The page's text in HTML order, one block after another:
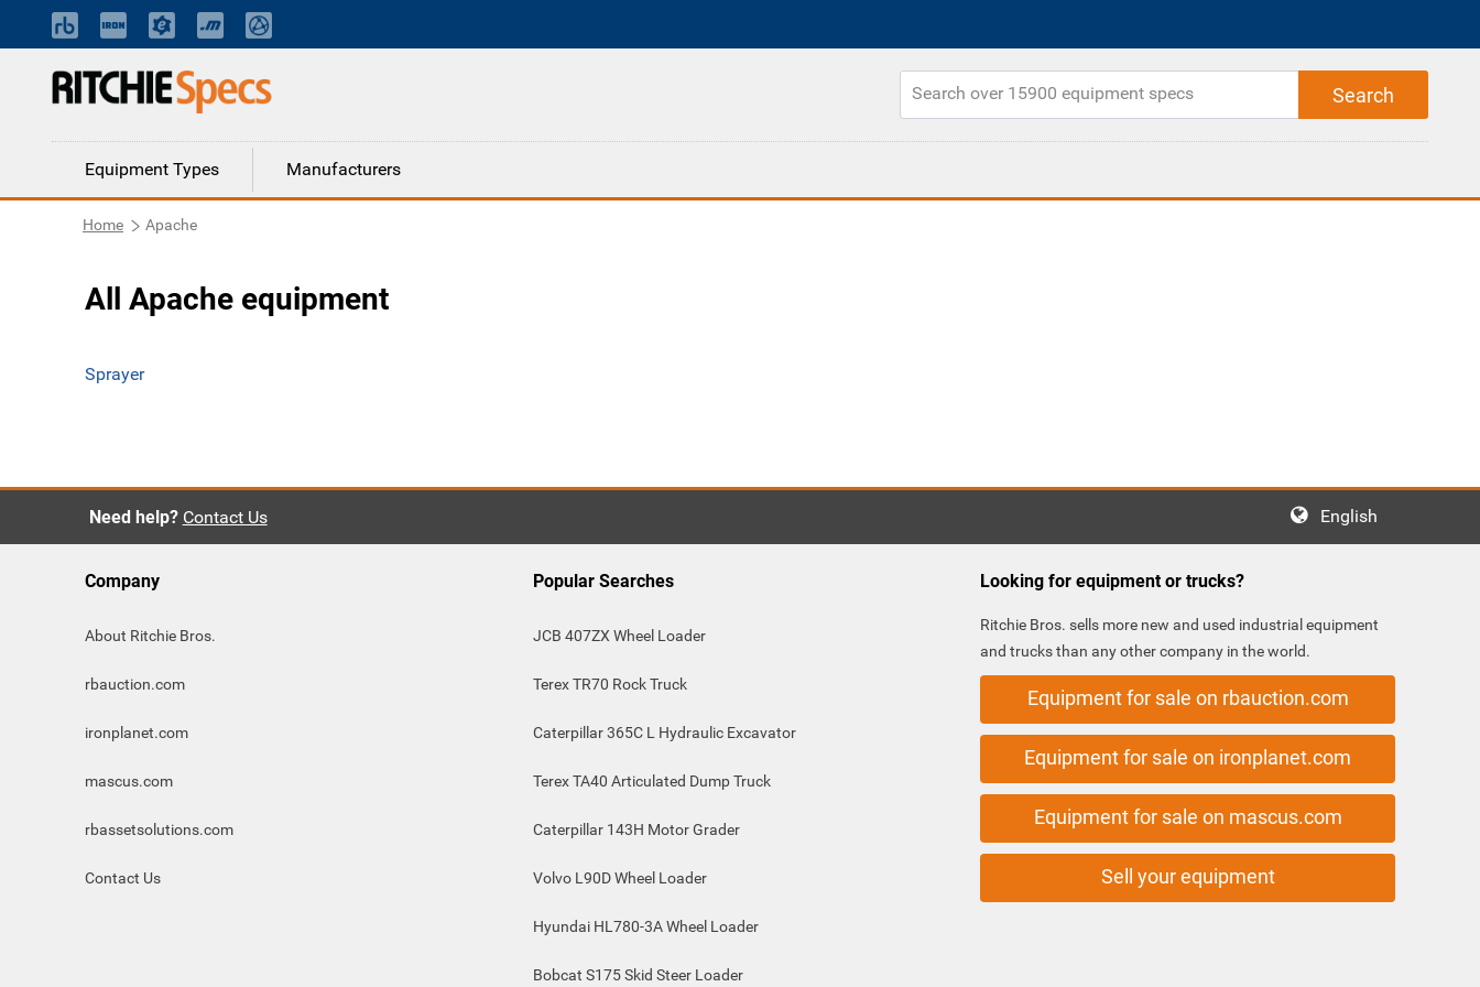
Equipment Types Manufacturers
Home Apache
All Apache equipment
Sprayer
Need help? Contact Us English
Company
About Ritchie Bros.
rbauction.com
ironplanet.com
mascus.com
rbassetsolutions.com
Contact Us
Popular Searches
JCB 407ZX Wheel Loader
Terex TR70 Rock Truck
Caterpillar 365C L Hydraulic Excavator
Terex TA40 Articulated Dump Truck
Caterpillar 143H Motor Grader
Volvo L90D Wheel Loader
Hyundai HL780-3A Wheel Loader
Bobcat S175 Skid Steer Loader
Looking for equipment or trucks?
Ritchie Bros. sells more new and used industrial equipment
and trucks than any other company in the world.
Equipment for sale on rbauction.com
Equipment for sale on ironplanet.com
Equipment for sale on mascus.com
Sell your equipment